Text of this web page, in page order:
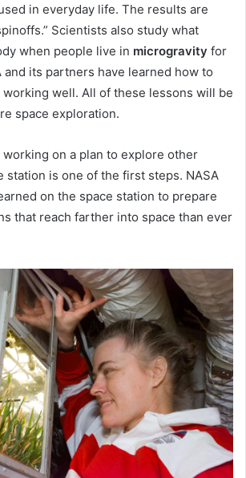
in everyday life. The results are
Scientists also study what
when people live in microgravity for
and its partners have learned how to
working well. All of these lessons will be
space exploration.
on a plan to explore other
station is one of the first steps. NASA
on the space station to prepare
that reach farther into space than ever